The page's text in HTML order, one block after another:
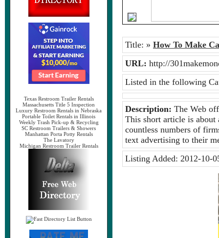
Texas Restroom Trailer Rentals
Massachusetts Title 5 Inspection
Luxury Restroom Rentals in Nebraska
Portable Toilet Rentals in Illinois
Weekly Trash Pick-up & Recycling
SC Restroom Trailers & Showers
Manhattan Porta Potty Rentals
The Lavatory
Michigan Restroom Trailer Rentals
Title: » How To Make
URL: http://
Listed in the following
Description: The Web
This short article is
countless numbers of
text advertising to their
Listing Added: 2012-10-